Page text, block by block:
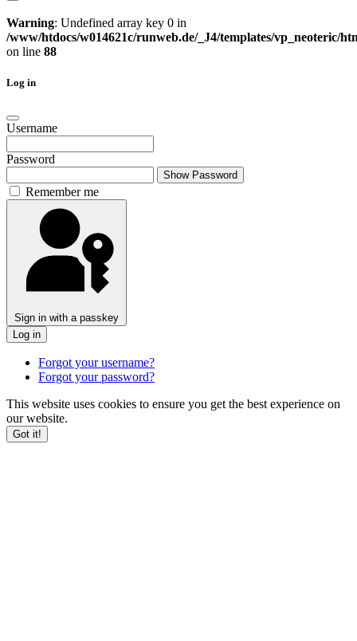
Warning: Undefined array key 0 in
/www/htdocs/w014621c/runweb.de/_J4/templates/vp_neoteric/
on line 88
Log in
Username
Password
Show Password
Remember me
Sign in with a passkey
Log in
Forgot your username?
Forgot your password?
This website uses cookies to ensure you get the best experience on
our website.
Got it!